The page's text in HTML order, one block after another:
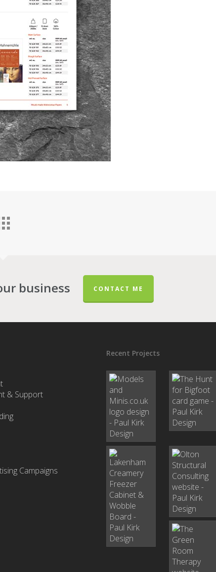
business CONTACT ME
& Support
Campaigns
Recent Projects